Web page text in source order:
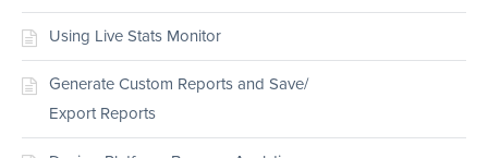
Using Live Stats Monitor
Generate Custom Reports and Save/
Export Reports